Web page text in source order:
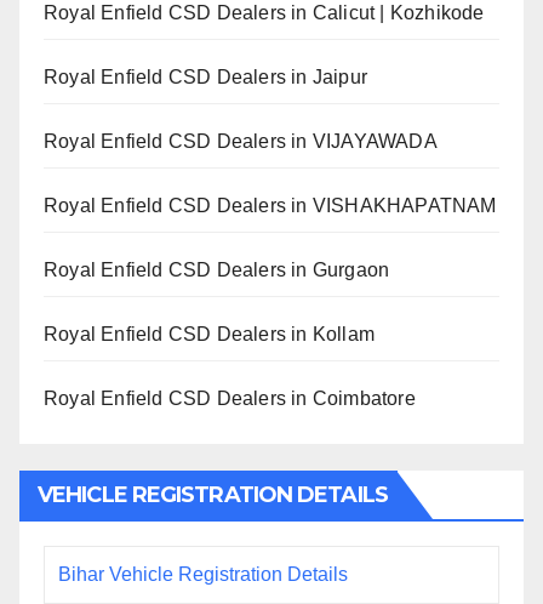
Royal Enfield CSD Dealers in Calicut | Kozhikode
Royal Enfield CSD Dealers in Jaipur
Royal Enfield CSD Dealers in VIJAYAWADA
Royal Enfield CSD Dealers in VISHAKHAPATNAM
Royal Enfield CSD Dealers in Gurgaon
Royal Enfield CSD Dealers in Kollam
Royal Enfield CSD Dealers in Coimbatore
VEHICLE REGISTRATION DETAILS
Bihar Vehicle Registration Details